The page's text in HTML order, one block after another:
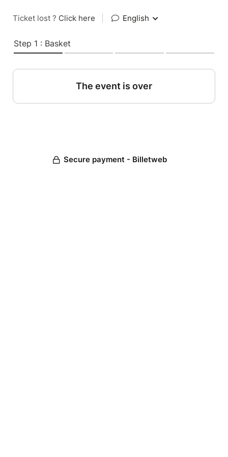
Ticket lost ? Click here English
Step 1 : Basket
The event is over
Secure payment - Billetweb